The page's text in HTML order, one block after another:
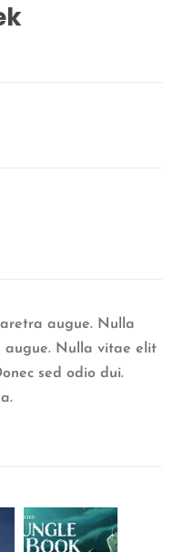
augue. Nulla
Nulla vitae elit
sed odio dui.